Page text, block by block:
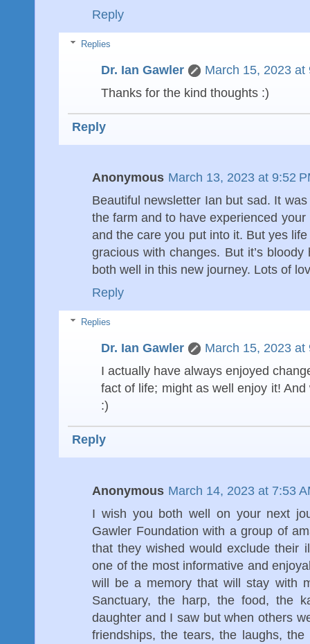
Reply
Replies
Dr. Ian Gawler
March 15, 2023 at
Thanks for the kind thoughts :)
Reply
Anonymous March 13, 2023 at 9:52
Beautiful newsletter Ian but sad. It
the farm and to have experienced
and the care you put into it. But yes
gracious with changes. But it’s
both well in this new journey. Lots of
Reply
Replies
Dr. Ian Gawler
March 15, 2023 at
I actually have always enjoyed
fact of life; might as well enjoy it!
:)
Reply
Anonymous March 14, 2023 at 7:53
I wish you both well on your next
Gawler Foundation with a group of
that they wished would exclude their
one of the most informative and
will be a memory that will stay with
Sanctuary, the harp, the food, the
daughter and I saw but when others
friendships, the tears, the laughs,